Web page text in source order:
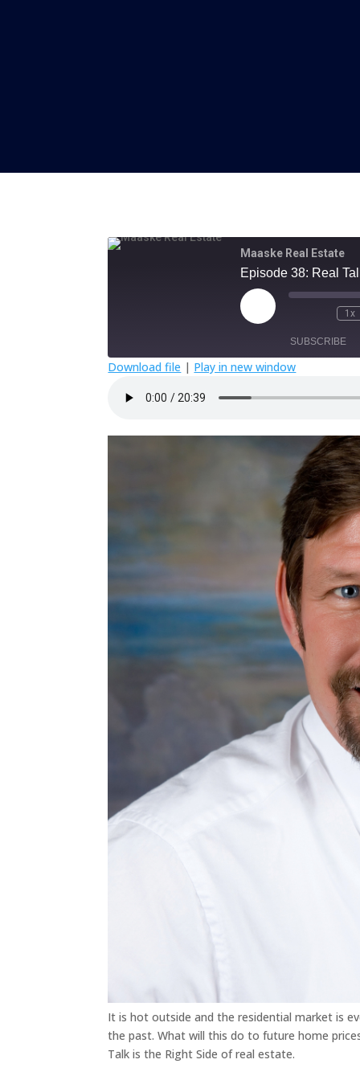
Maaske Real Estate
Episode 38: Real
Play
Episode
1x
SUBSCRIBE
RSS FEED
SHARE
Download file | Play in new window
It is hot outside and the residential market is
the past. What will this do to future home
Talk is the Right Side of real estate.